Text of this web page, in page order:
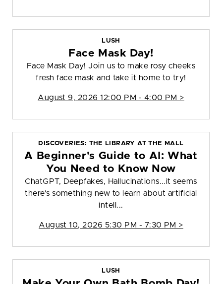
LUSH
Face Mask Day!
Face Mask Day! Join us to make rosy cheeks
fresh face mask and take it home to try!
August 9, 2026 12:00 PM - 4:00 PM >
DISCOVERIES: THE LIBRARY AT THE MALL
A Beginner's Guide to AI: What
You Need to Know Now
ChatGPT, Deepfakes, Hallucinations...it seems
there's something new to learn about artificial
intell...
August 10, 2026 5:30 PM - 7:30 PM >
LUSH